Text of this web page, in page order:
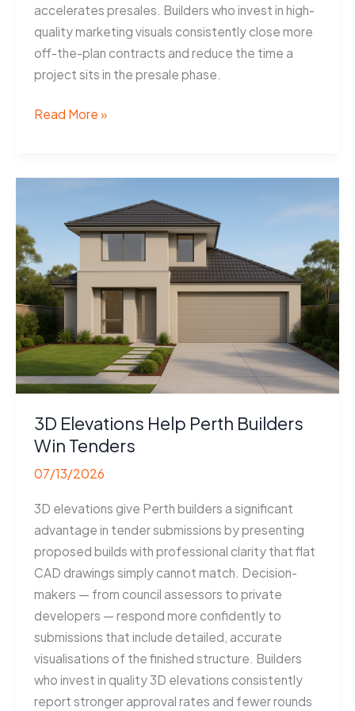
accelerates presales. Builders who invest in high-
quality marketing visuals consistently close more
off-the-plan contracts and reduce the time a
project sits in the presale phase.
Artist
Adelaide
Off-
Plan
Read More »
3D Elevations Help Perth Builders
Win Tenders
07/13/2026
3D elevations give Perth builders a significant
advantage in tender submissions by presenting
proposed builds with professional clarity that flat
CAD drawings simply cannot match. Decision-
makers — from council assessors to private
developers — respond more confidently to
submissions that include detailed, accurate
visualisations of the finished structure. Builders
who invest in quality 3D elevations consistently
report stronger approval rates and fewer rounds